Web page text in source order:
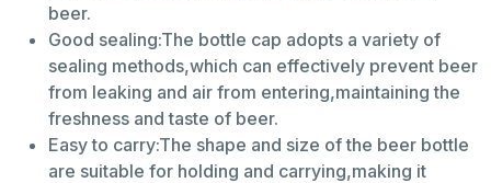
beer.
Good sealing:The bottle cap adopts a variety of
sealing methods,which can effectively prevent beer
from leaking and air from entering,maintaining the
freshness and taste of beer.
Easy to carry:The shape and size of the beer bottle
are suitable for holding and carrying,making it